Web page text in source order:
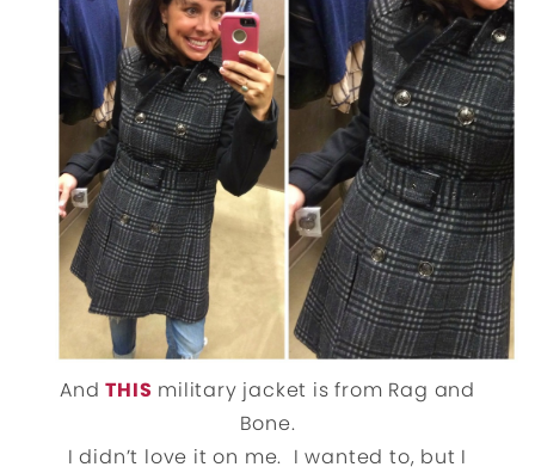
AndTHIS military jacket is from Rag and
Bone.
I didn’t love it on me. I wanted to, but I